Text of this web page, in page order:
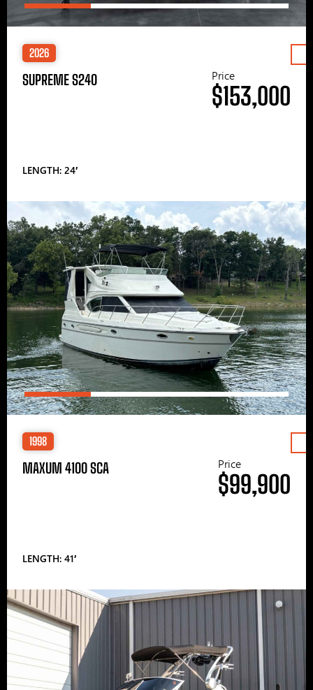
2026
SUPREME S240
LENGTH: 24′
Price
$153,000
1998
MAXUM 4100 SCA
LENGTH: 41′
Price
$99,900